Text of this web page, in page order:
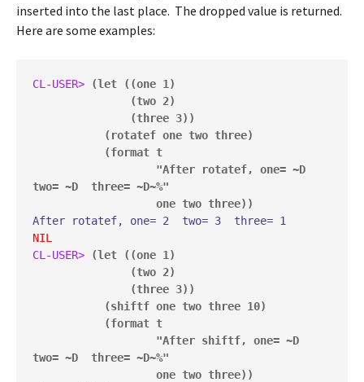
inserted into the last place. The dropped value is returned.
Here are some examples:
CL-USER>
(let ((one 1)
two= ~D  three= ~D~%"
                   one two three))
NIL
CL-USER>
(let ((one 1)
two= ~D  three= ~D~%"
                   one two three))